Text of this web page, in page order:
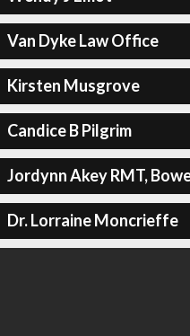
Van Dyke Law Office
Kirsten Musgrove
Candice B Pilgrim
Jordynn Akey RMT,
Dr. Lorraine Moncrieffe